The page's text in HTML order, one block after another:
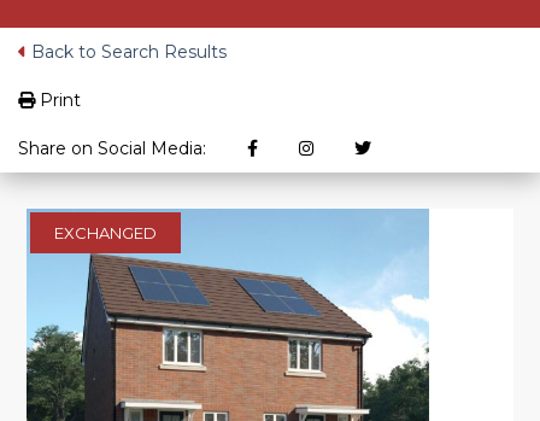
Back to Search Results
Print
Share on Social Media:
EXCHANGED